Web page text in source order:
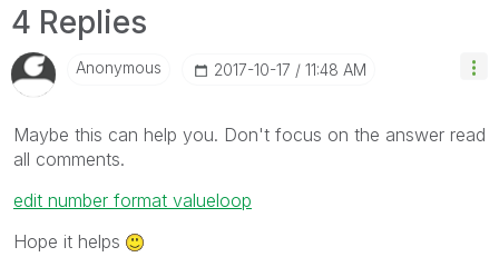
4 Replies
Anonymous ‎2017-10-17 11:48 AM
Maybe this can help you. Don't focus on the answer read
all comments.
edit number format valueloop
Hope it helps